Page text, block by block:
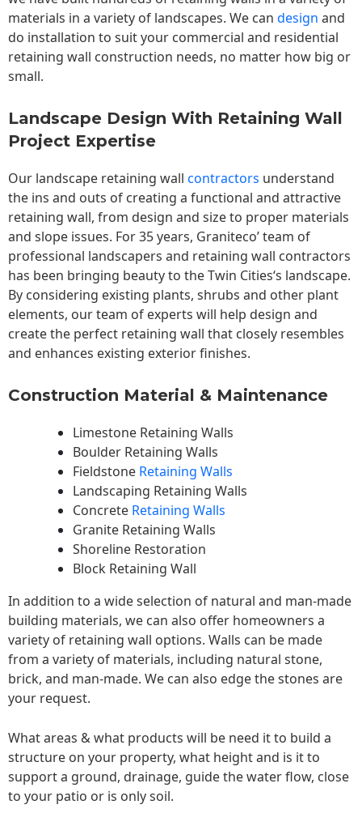
materials in a variety of landscapes. We can design and
do installation to suit your commercial and residential
retaining wall construction needs, no matter how big or
small.
Landscape Design With Retaining Wall
Project Expertise
Our landscape retaining wall contractors understand
the ins and outs of creating a functional and attractive
retaining wall, from design and size to proper materials
and slope issues. For 35 years, Graniteco’ team of
professional landscapers and retaining wall contractors
has been bringing beauty to theTwin Cities‘s landscape.
By considering existing plants, shrubs and other plant
elements, our team of experts will help design and
create the perfect retaining wall that closely resembles
and enhances existing exterior finishes.
Construction Material & Maintenance
Limestone Retaining Walls
Boulder Retaining Walls
Fieldstone Retaining Walls
Landscaping Retaining Walls
Concrete Retaining Walls
Granite Retaining Walls
Shoreline Restoration
Block Retaining Wall
In addition to a wide selection of natural and man-made
building materials, we can also offer homeowners a
variety of retaining wall options. Walls can be made
from a variety of materials, including natural stone,
brick, and man-made. We can also edge the stones are
your request.
What areas & what products will be need it to build a
structure on your property, what height and is it to
support a ground, drainage, guide the water flow, close
to your patio or is only soil.